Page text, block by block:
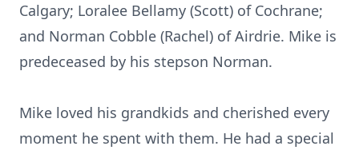
Calgary; Loralee Bellamy (Scott) of Cochrane;
and Norman Cobble (Rachel) of Airdrie. Mike is
predeceased by his stepson Norman.
Mike loved his grandkids and cherished every
moment he spent with them. He had a special